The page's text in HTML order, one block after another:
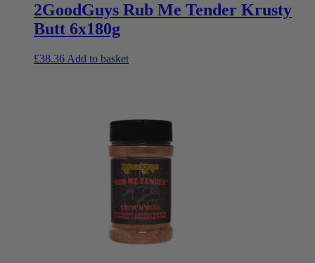
2GoodGuys Rub Me Tender Krusty
Butt 6x180g
£38.36 Add to basket